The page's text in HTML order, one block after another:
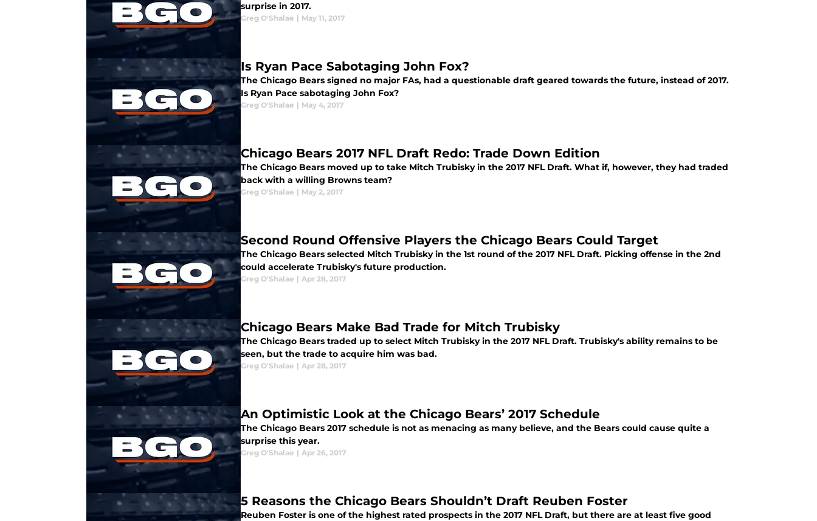
surprise in 2017.
Greg O'Shalae | May 11, 2017
Is Ryan Pace Sabotaging John Fox?
The Chicago Bears signed no major FAs, had a questionable draft geared towards the future, instead of 2017.
Is Ryan Pace sabotaging John Fox?
Greg O'Shalae | May 4, 2017
Chicago Bears 2017 NFL Draft Redo: Trade Down Edition
The Chicago Bears moved up to take Mitch Trubisky in the 2017 NFL Draft. What if, however, they had traded
back with a willing Browns team?
Greg O'Shalae | May 2, 2017
Second Round Offensive Players the Chicago Bears Could Target
The Chicago Bears selected Mitch Trubisky in the 1st round of the 2017 NFL Draft. Picking offense in the 2nd
could accelerate Trubisky's future production.
Greg O'Shalae | Apr 28, 2017
Chicago Bears Make Bad Trade for Mitch Trubisky
The Chicago Bears traded up to select Mitch Trubisky in the 2017 NFL Draft. Trubisky's ability remains to be
seen, but the trade to acquire him was bad.
Greg O'Shalae | Apr 28, 2017
An Optimistic Look at the Chicago Bears’ 2017 Schedule
The Chicago Bears 2017 schedule is not as menacing as many believe, and the Bears could cause quite a
surprise this year.
Greg O'Shalae | Apr 26, 2017
5 Reasons the Chicago Bears Shouldn’t Draft Reuben Foster
Reuben Foster is one of the highest rated prospects in the 2017 NFL Draft, but there are at least five good